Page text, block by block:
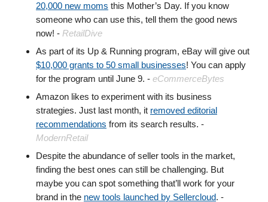
20,000 new moms this Mother’s Day. If you know
someone who can use this, tell them the good news
now! - RetailDive
As part of its Up & Running program, eBay will give out
$10,000 grants to 50 small businesses! You can apply
for the program until June 9. - eCommerceBytes
Amazon likes to experiment with its business
strategies. Just last month, it removed editorial
recommendations from its search results. -
ModernRetail
Despite the abundance of seller tools in the market,
finding the best ones can still be challenging. But
maybe you can spot something that’ll work for your
brand in the new tools launched by Sellercloud. -